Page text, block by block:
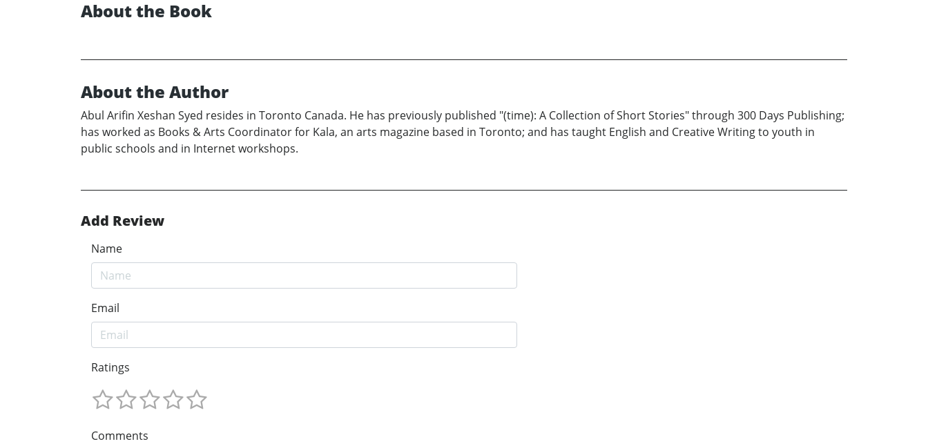
About the Book
About the Author
Abul Arifin Xeshan Syed resides in Toronto Canada. He has previously published "(time): A Collection of Short Stories" through 300 Days Publishing;
has worked as Books & Arts Coordinator for Kala, an arts magazine based in Toronto; and has taught English and Creative Writing to youth in
public schools and in Internet workshops.
Add Review
Name
Email
Ratings
Comments